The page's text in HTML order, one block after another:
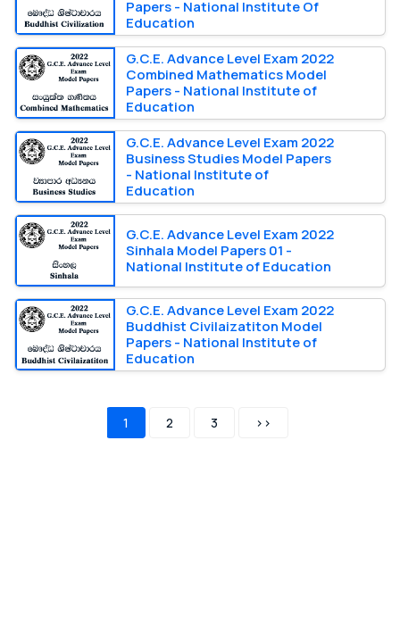
Papers - National Institute Of
Education
G.C.E. Advance Level Exam 2022
Combined Mathematics Model
Papers - National Institute of
Education
G.C.E. Advance Level Exam 2022
Business Studies Model Papers
- National Institute of
Education
G.C.E. Advance Level Exam 2022
Sinhala Model Papers 01 -
National Institute of Education
G.C.E. Advance Level Exam 2022
Buddhist Civilaizatiton Model
Papers - National Institute of
Education
1 2 3 >>